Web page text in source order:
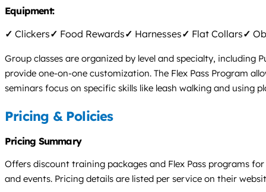
Equipment:
✓ Clickers✓ Food Rewards✓ Harnesses✓ Flat Collars✓
Group classes are organized by level and specialty, including
provide one-on-one customization. The Flex Pass Program
seminars focus on specific skills like leash walking and using
Pricing & Policies
Pricing Summary
Offers discount training packages and Flex Pass programs
and events. Pricing details are listed per service on their